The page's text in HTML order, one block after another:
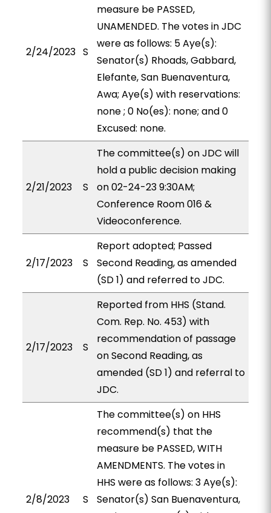
2/24/2023 S
measure be PASSED,
UNAMENDED. The votes in JDC
were as follows: 5 Aye(s):
Senator(s) Rhoads, Gabbard,
Elefante, San Buenaventura,
Awa; Aye(s) with reservations:
none ; 0 No(es): none; and 0
Excused: none.
2/21/2023 S
The committee(s) on JDC will
hold a public decision making
on 02-24-23 9:30AM;
Conference Room 016 &
Videoconference.
2/17/2023 S
Report adopted; Passed
Second Reading, as amended
(SD 1) and referred to JDC.
2/17/2023 S
Reported from HHS (Stand.
Com. Rep. No. 453) with
recommendation of passage
on Second Reading, as
amended (SD 1) and referral to
JDC.
2/8/2023 S
The committee(s) on HHS
recommend(s) that the
measure be PASSED, WITH
AMENDMENTS. The votes in
HHS were as follows: 3 Aye(s):
Senator(s) San Buenaventura,